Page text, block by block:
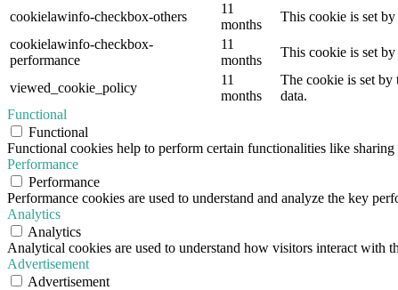
cookielawinfo-checkbox-others
11
months
This cookie is set
cookielawinfo-checkbox-
performance
11
months
This cookie is set
viewed_cookie_policy
11
months
The cookie is set by
data.
Functional
Functional
Functional cookies help to perform certain functionalities like
Performance
Performance
Performance cookies are used to understand and analyze the key
Analytics
Analytics
Analytical cookies are used to understand how visitors interact with
Advertisement
Advertisement